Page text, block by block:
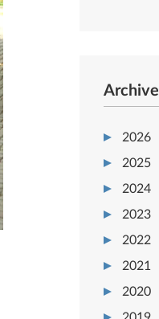
Archive
2026
2025
2024
2023
2022
2021
2020